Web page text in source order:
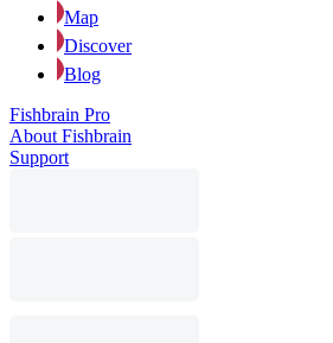
Map
Discover
Blog
Fishbrain Pro
About Fishbrain
Support